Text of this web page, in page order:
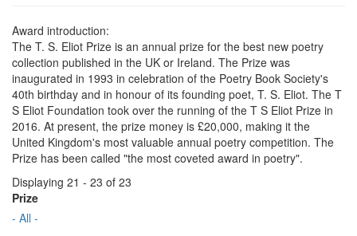
Award introduction:
The T. S. Eliot Prize is an annual prize for the best new poetry
collection published in the UK or Ireland. The Prize was
inaugurated in 1993 in celebration of the Poetry Book Society's
40th birthday and in honour of its founding poet, T. S. Eliot. The T
S Eliot Foundation took over the running of the T S Eliot Prize in
2016. At present, the prize money is £20,000, making it the
United Kingdom's most valuable annual poetry competition. The
Prize has been called "the most coveted award in poetry".
Displaying 21 - 23 of 23
Prize
- All -